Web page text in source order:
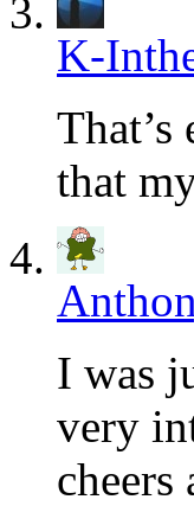
K-
that
I was
very
cheers